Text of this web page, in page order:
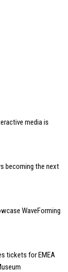
media is
becoming the next
WaveForming
tickets for EMEA